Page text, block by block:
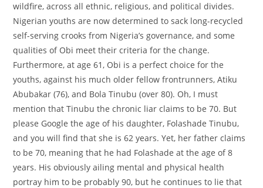
wildfire, across all ethnic, religious, and political divides.
Nigerian youths are now determined to sack long-recycled
self-serving crooks from Nigeria’s governance, and some
qualities of Obi meet their criteria for the change.
Furthermore, at age 61, Obi is a perfect choice for the
youths, against his much older fellow frontrunners, Atiku
Abubakar (76), and Bola Tinubu (over 80). Oh, I must
mention that Tinubu the chronic liar claims to be 70. But
please Google the age of his daughter, Folashade Tinubu,
and you will find that she is 62 years. Yet, her father claims
to be 70, meaning that he had Folashade at the age of 8
years. His obviously ailing mental and physical health
portray him to be probably 90, but he continues to lie that